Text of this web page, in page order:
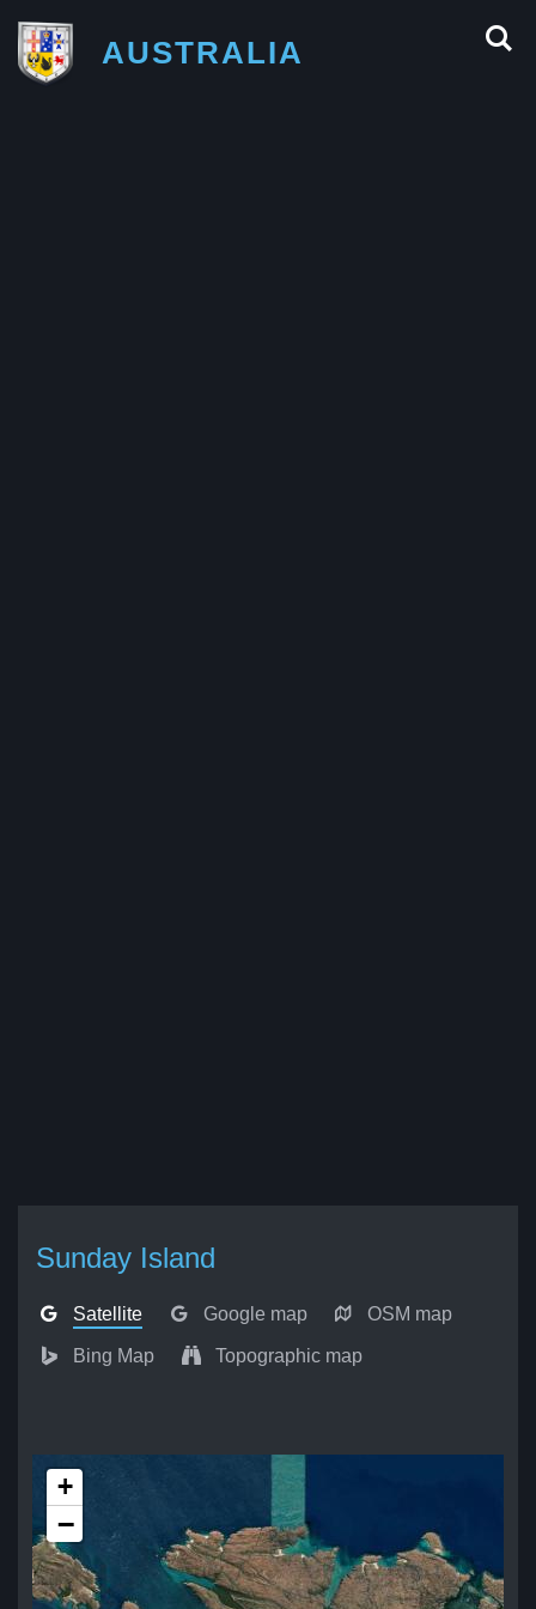
AUSTRALIA
Sunday Island
Satellite Google map OSM map
Bing Map Topographic map
+
−